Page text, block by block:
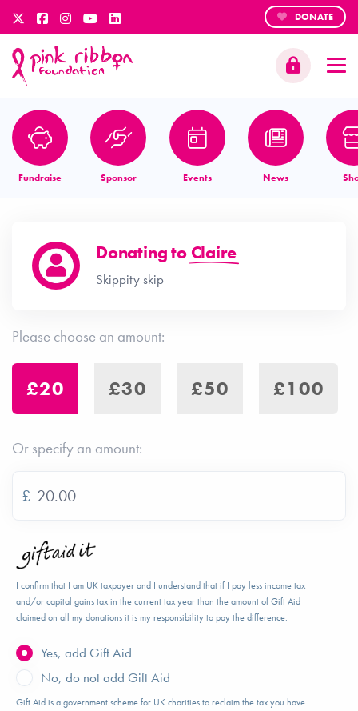
DONATE
Fundraise Sponsor Events News
Donating to Claire
Skippity skip
Please choose an amount:
£20 £30 £50 £100
Or specify an amount:
£
I confirm that I am UK taxpayer and I understand that if I pay less income tax
and/or capital gains tax in the current tax year than the amount of Gift Aid
claimed on all my donations it is my responsibility to pay the difference.
Yes, add Gift Aid
No, do not add Gift Aid
Gift Aid is a government scheme for UK charities to reclaim the tax you have